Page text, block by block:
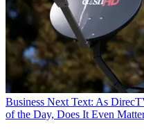
Business Next Text: As
of the Day, Does It Even